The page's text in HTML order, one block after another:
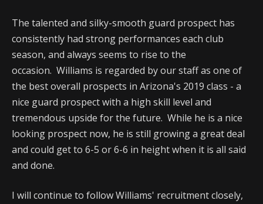
The talented and silky-smooth guard prospect has
consistently had strong performances each club
season, and always seems to rise to the
occasion. Williams is regarded by our staff as one of
the best overall prospects in Arizona's 2019 class - a
nice guard prospect with a high skill level and
tremendous upside for the future. While he is a nice
looking prospect now, he is still growing a great deal
and could get to 6-5 or 6-6 in height when it is all said
and done.
I will continue to follow Williams' recruitment closely,